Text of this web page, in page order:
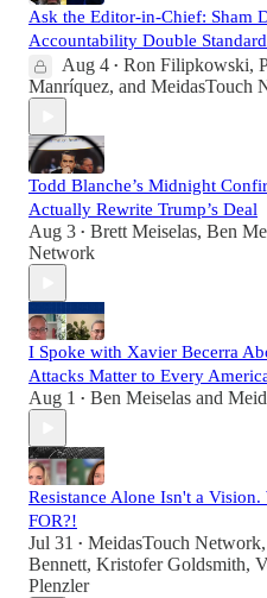
Ask the Editor-in-Chief: Sham
Accountability Double
Aug 4 • Ron Filipkowski,
Manríquez, and MeidasTouch
Todd Blanche’s Midnight
Actually Rewrite Trump’s Deal
Aug 3 • Brett Meiselas, Ben
Network
I Spoke with Xavier Becerra
Attacks Matter to Every
Aug 1 • Ben Meiselas and
Resistance Alone Isn't a
FOR?!
Jul 31 • MeidasTouch Network,
Bennett, Kristofer Goldsmith,
Plenzler